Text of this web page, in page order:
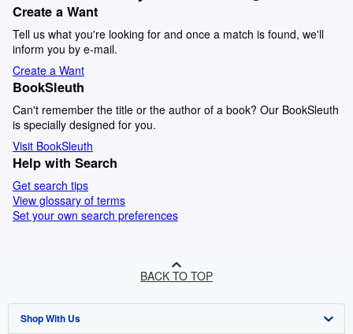
Create a Want
Tell us what you're looking for and once a match is found, we'll
inform you by e-mail.
Create a Want
BookSleuth
Can't remember the title or the author of a book? Our BookSleuth
is specially designed for you.
Visit BookSleuth
Help with Search
Get search tips
View glossary of terms
Set your own search preferences
BACK TO TOP
Shop With Us